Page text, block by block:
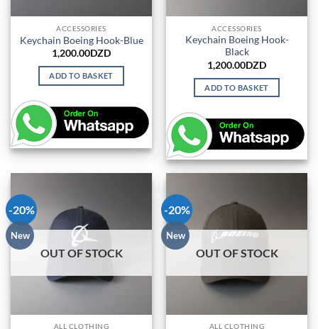
ACCESSORIES
Keychain Boeing Hook-Blue
1,200.00DZD
ADD TO BASKET
ACCESSORIES
Keychain Boeing Hook-
Black
1,200.00DZD
ADD TO BASKET
-20%
New
OUT OF STOCK
ALL CLOTHING
-20%
New
OUT OF STOCK
ALL CLOTHING